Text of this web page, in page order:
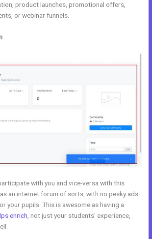
product launches, promotional offers,
or webinar funnels.
with you and vice-versa with this
an internet forum of sorts, with no pesky ads
your pupils. This is awesome as having a
enrich , not just your students’ experience,